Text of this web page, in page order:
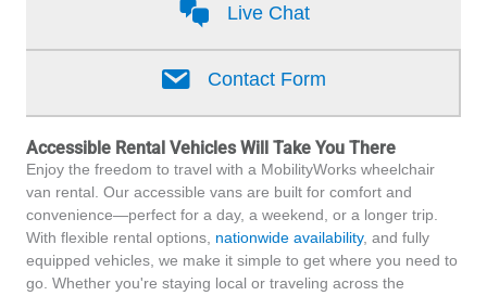
Live Chat
Contact Form
Accessible Rental Vehicles Will Take You There
Enjoy the freedom to travel with a MobilityWorks wheelchair
van rental. Our accessible vans are built for comfort and
convenience—perfect for a day, a weekend, or a longer trip.
With flexible rental options, nationwide availability, and fully
equipped vehicles, we make it simple to get where you need to
go. Whether you're staying local or traveling across the